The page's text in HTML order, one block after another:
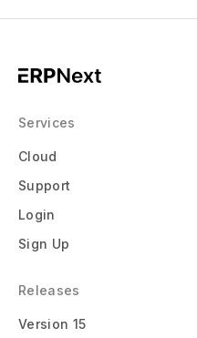
Services
Cloud
Support
Login
Sign Up
Releases
Version 15